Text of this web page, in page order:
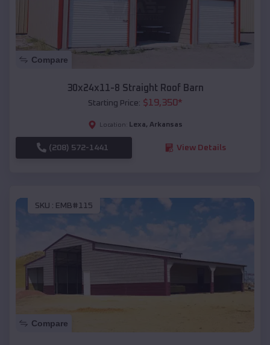
Compare
30x24x11-8 Straight Roof Barn
Starting Price: $19,350*
Location: Lexa, Arkansas
(208) 572-1441 View Details
SKU : EMB#115
Compare